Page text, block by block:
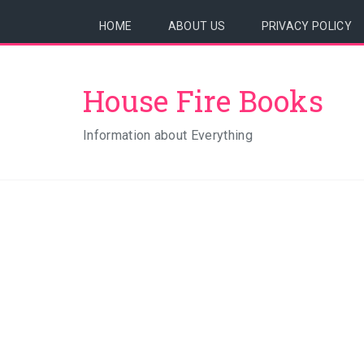
HOME ABOUT US PRIVACY POLICY
House Fire Books
Information about Everything